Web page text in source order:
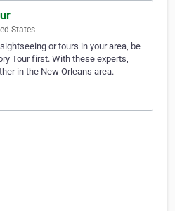
States
or tours in your area, be
Tour first. With these experts,
in the New Orleans area.